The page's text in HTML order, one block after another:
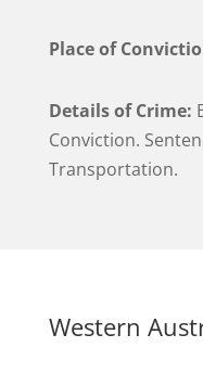
Place of
Details of Crime:
Conviction.
Transportation.
Western